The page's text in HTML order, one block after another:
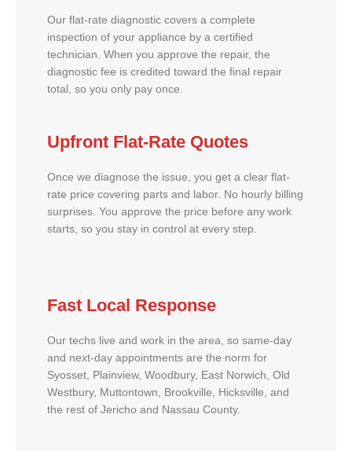
Our flat-rate diagnostic covers a complete
inspection of your appliance by a certified
technician. When you approve the repair, the
diagnostic fee is credited toward the final repair
total, so you only pay once.
Upfront Flat-Rate Quotes
Once we diagnose the issue, you get a clear flat-
rate price covering parts and labor. No hourly billing
surprises. You approve the price before any work
starts, so you stay in control at every step.
Fast Local Response
Our techs live and work in the area, so same-day
and next-day appointments are the norm for
Syosset, Plainview, Woodbury, East Norwich, Old
Westbury, Muttontown, Brookville, Hicksville, and
the rest of Jericho and Nassau County.